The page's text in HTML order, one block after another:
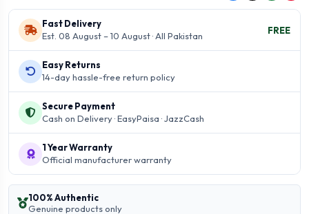
Fast Delivery
Est. 08 August – 10 August · All Pakistan
FREE
Easy Returns
14-day hassle-free return policy
Secure Payment
Cash on Delivery · EasyPaisa · JazzCash
1 Year Warranty
Official manufacturer warranty
100% Authentic
Genuine products only